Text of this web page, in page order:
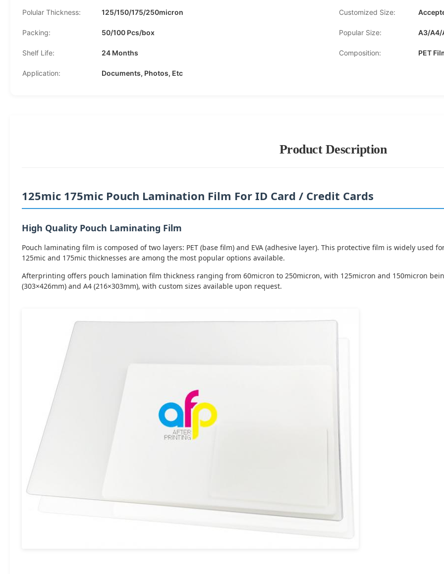
Polular Thickness: 125/150/175/250micron Customized Size:
Packing: 50/100 Pcs/box Popular Size: A3/A4/
Shelf Life: 24 Months Composition: PET
Application: Documents, Photos, Etc
Product Description
125mic 175mic Pouch Lamination Film For ID Card / Credit Cards
High Quality Pouch Laminating Film
Pouch laminating film is composed of two layers: PET (base film) and EVA (adhesive layer). This protective film is widely used
125mic and 175mic thicknesses are among the most popular options available.
Afterprinting offers pouch lamination film thickness ranging from 60micron to 250micron, with 125micron and 150micron
(303×426mm) and A4 (216×303mm), with custom sizes available upon request.